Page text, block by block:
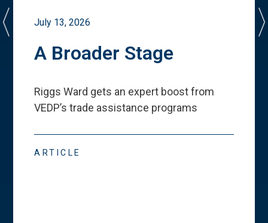
July 13, 2026
A Broader Stage
Riggs Ward gets an expert boost from
VEDP’s trade assistance programs
ARTICLE